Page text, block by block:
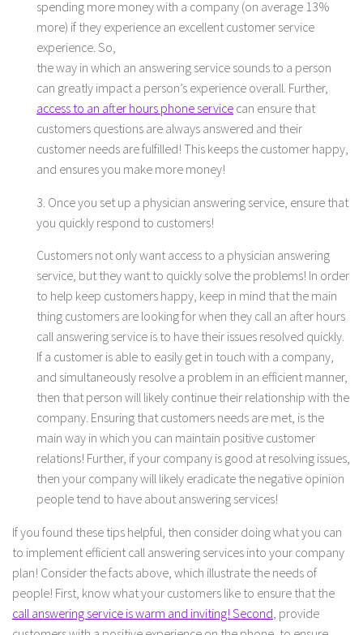
spending more money with a company (on average 13%
more) if they experience an excellent customer service
experience. So,
the way in which an answering service sounds to a person
can greatly impact a person’s experience overall. Further,
access to an after hours phone service can ensure that
customers questions are always answered and their
customer needs are fulfilled! This keeps the customer happy,
and ensures you make more money!
3. Once you set up a physician answering service, ensure that
you quickly respond to customers!
Customers not only want access to a physician answering
service, but they want to quickly solve the problems! In order
to help keep customers happy, keep in mind that the main
thing customers are looking for when they call an after hours
call answering service is to have their issues resolved quickly.
If a customer is able to easily get in touch with a company,
and simultaneously resolve a problem in an efficient manner,
then that person will likely continue their relationship with the
company. Ensuring that customers needs are met, is the
main way in which you can maintain positive customer
relations! Further, if your company is good at resolving issues,
then your company will likely eradicate the negative opinion
people tend to have about answering services!
If you found these tips helpful, then consider doing what you can
to implement efficient call answering services into your company
plan! Consider the facts above, which illustrate the needs of
people! First, know what your customers like to ensure that the
call answering service is warm and inviting! Second, provide